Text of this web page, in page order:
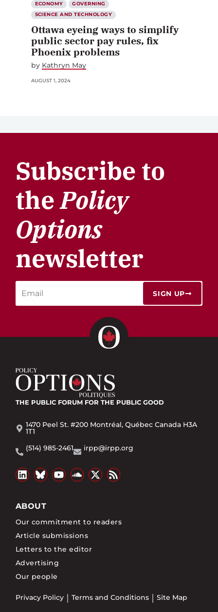
ECONOMY
GOVERNING
SCIENCE AND TECHNOLOGY
Ottawa eyeing ways to simplify
public sector pay rules, fix
Phoenix problems
by Kathryn May
AUGUST 1, 2024
Subscribe to
thePolicy
Options
newsletter
SIGN UP
THE PUBLIC FORUM FOR THE PUBLIC GOOD
1470 Peel St. #200 Montréal, Québec Canada H3A
1T1
(514) 985-2461
irpp@irpp.org
ABOUT
Our commitment to readers
Article submissions
Letters to the editor
Advertising
Our people
Privacy Policy Terms and Conditions Site Map